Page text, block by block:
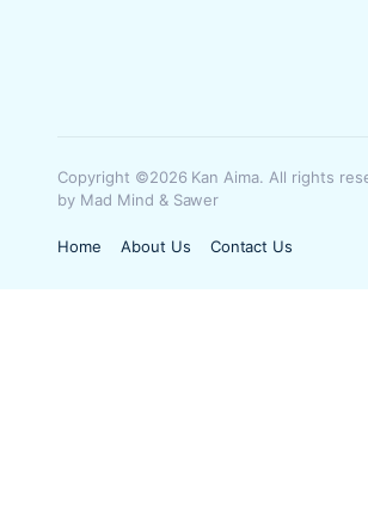
Copyright ©2026 Kan Aima. All rights
by Mad Mind & Sawer
Home About Us Contact Us